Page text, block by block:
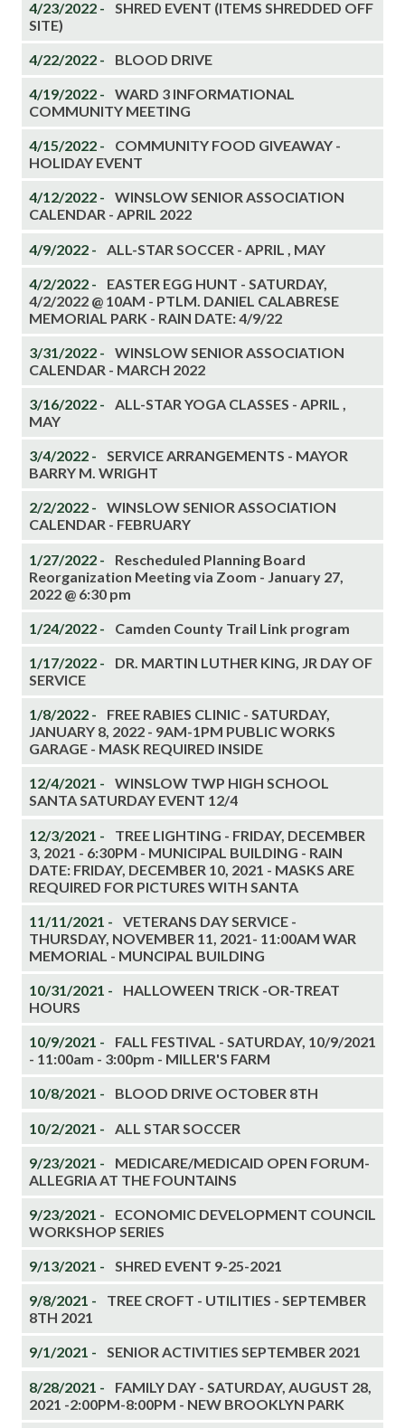
4/23/2022 -
SHRED EVENT (ITEMS SHREDDED OFF
SITE)
4/22/2022 - BLOOD DRIVE
4/19/2022 -
WARD 3 INFORMATIONAL
COMMUNITY MEETING
4/15/2022 -
COMMUNITY FOOD GIVEAWAY -
HOLIDAY EVENT
4/12/2022 -
WINSLOW SENIOR ASSOCIATION
CALENDAR - APRIL 2022
4/9/2022 - ALL-STAR SOCCER - APRIL , MAY
4/2/2022 -
EASTER EGG HUNT - SATURDAY,
4/2/2022 @ 10AM - PTLM. DANIEL CALABRESE
MEMORIAL PARK - RAIN DATE: 4/9/22
3/31/2022 -
WINSLOW SENIOR ASSOCIATION
CALENDAR - MARCH 2022
3/16/2022 -
ALL-STAR YOGA CLASSES - APRIL ,
MAY
3/4/2022 -
SERVICE ARRANGEMENTS - MAYOR
BARRY M. WRIGHT
2/2/2022 -
WINSLOW SENIOR ASSOCIATION
CALENDAR - FEBRUARY
1/27/2022 -
Rescheduled Planning Board
Reorganization Meeting via Zoom - January 27,
2022 @ 6:30 pm
1/24/2022 - Camden County Trail Link program
1/17/2022 -
DR. MARTIN LUTHER KING, JR DAY OF
SERVICE
1/8/2022 -
FREE RABIES CLINIC - SATURDAY,
JANUARY 8, 2022 - 9AM-1PM PUBLIC WORKS
GARAGE - MASK REQUIRED INSIDE
12/4/2021 -
WINSLOW TWP HIGH SCHOOL
SANTA SATURDAY EVENT 12/4
12/3/2021 -
TREE LIGHTING - FRIDAY, DECEMBER
3, 2021 - 6:30PM - MUNICIPAL BUILDING - RAIN
DATE: FRIDAY, DECEMBER 10, 2021 - MASKS ARE
REQUIRED FOR PICTURES WITH SANTA
11/11/2021 -
VETERANS DAY SERVICE -
THURSDAY, NOVEMBER 11, 2021- 11:00AM WAR
MEMORIAL - MUNCIPAL BUILDING
10/31/2021 -
HALLOWEEN TRICK -OR-TREAT
HOURS
10/9/2021 -
FALL FESTIVAL - SATURDAY, 10/9/2021
- 11:00am - 3:00pm - MILLER'S FARM
10/8/2021 - BLOOD DRIVE OCTOBER 8TH
10/2/2021 - ALL STAR SOCCER
9/23/2021 -
MEDICARE/MEDICAID OPEN FORUM-
ALLEGRIA AT THE FOUNTAINS
9/23/2021 -
ECONOMIC DEVELOPMENT COUNCIL
WORKSHOP SERIES
9/13/2021 - SHRED EVENT 9-25-2021
9/8/2021 -
TREE CROFT - UTILITIES - SEPTEMBER
8TH 2021
9/1/2021 - SENIOR ACTIVITIES SEPTEMBER 2021
8/28/2021 -
FAMILY DAY - SATURDAY, AUGUST 28,
2021 -2:00PM-8:00PM - NEW BROOKLYN PARK